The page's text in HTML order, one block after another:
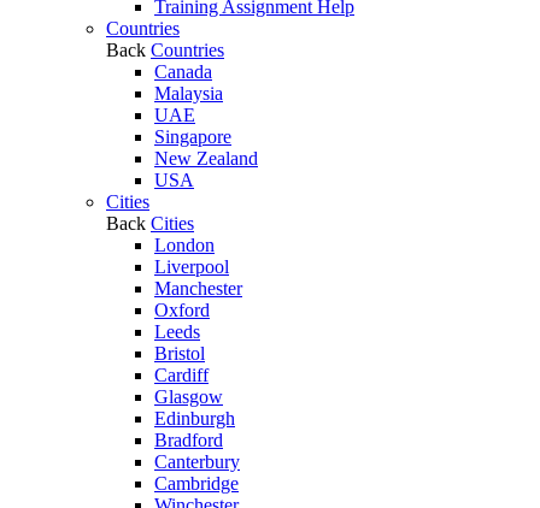
Training Assignment Help
Countries
Back Countries
Canada
Malaysia
UAE
Singapore
New Zealand
USA
Cities
Back Cities
London
Liverpool
Manchester
Oxford
Leeds
Bristol
Cardiff
Glasgow
Edinburgh
Bradford
Canterbury
Cambridge